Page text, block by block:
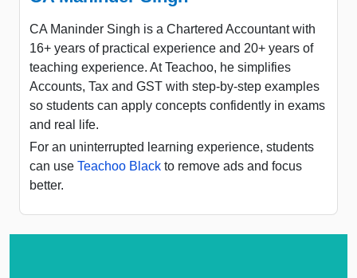
CA Maninder Singh is a Chartered Accountant with
16+ years of practical experience and 20+ years of
teaching experience. At Teachoo, he simplifies
Accounts, Tax and GST with step-by-step examples
so students can apply concepts confidently in exams
and real life.
For an uninterrupted learning experience, students
can use Teachoo Black to remove ads and focus
better.